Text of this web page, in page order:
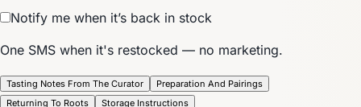
Notify me when it’s back in stock
One SMS when it's restocked — no marketing.
Tasting Notes From The Curator
Preparation And Pairings
Returning To Roots
Storage Instructions